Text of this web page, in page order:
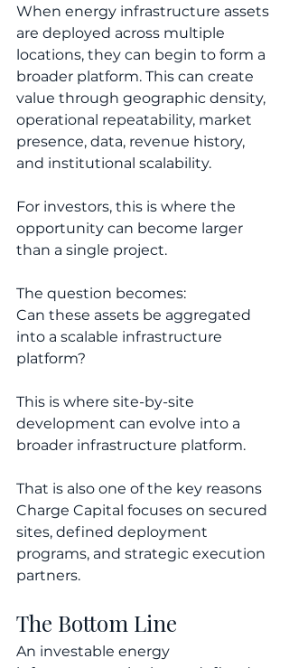
When energy infrastructure assets
are deployed across multiple
locations, they can begin to form a
broader platform. This can create
value through geographic density,
operational repeatability, market
presence, data, revenue history,
and institutional scalability.
For investors, this is where the
opportunity can become larger
than a single project.
The question becomes:
Can these assets be aggregated
into a scalable infrastructure
platform?
This is where site-by-site
development can evolve into a
broader infrastructure platform.
That is also one of the key reasons
Charge Capital focuses on secured
sites, defined deployment
programs, and strategic execution
partners.
The Bottom Line
An investable energy